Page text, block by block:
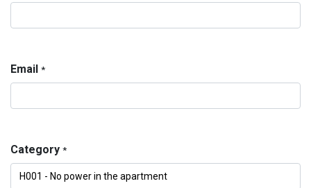
Email *
Category *